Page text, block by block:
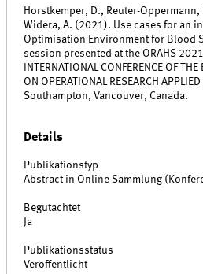
Horstkemper, D., Reuter-
Widera, A. (2021). Use cases for an
Optimisation Environment for Blood
session presented at the ORAHS
INTERNATIONAL CONFERENCE OF
ON OPERATIONAL RESEARCH
Southampton, Vancouver, Canada.
Details
Publikationstyp
Abstract in Online-Sammlung
Begutachtet
Ja
Publikationsstatus
Veröffentlicht